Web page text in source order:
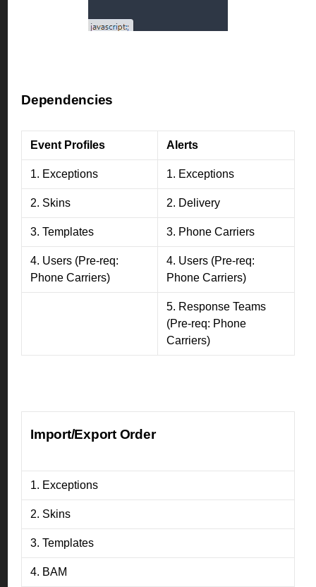
Dependencies
Event Profiles Alerts
1. Exceptions 1. Exceptions
2. Skins 2. Delivery
3. Templates 3. Phone Carriers
4. Users (Pre-req:
Phone Carriers)
4. Users (Pre-req:
Phone Carriers)
5. Response Teams
(Pre-req: Phone
Carriers)
Import/Export Order
1. Exceptions
2. Skins
3. Templates
4. BAM